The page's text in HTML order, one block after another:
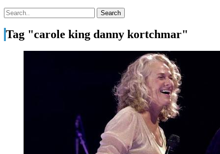
Tag "carole king danny kortchmar"